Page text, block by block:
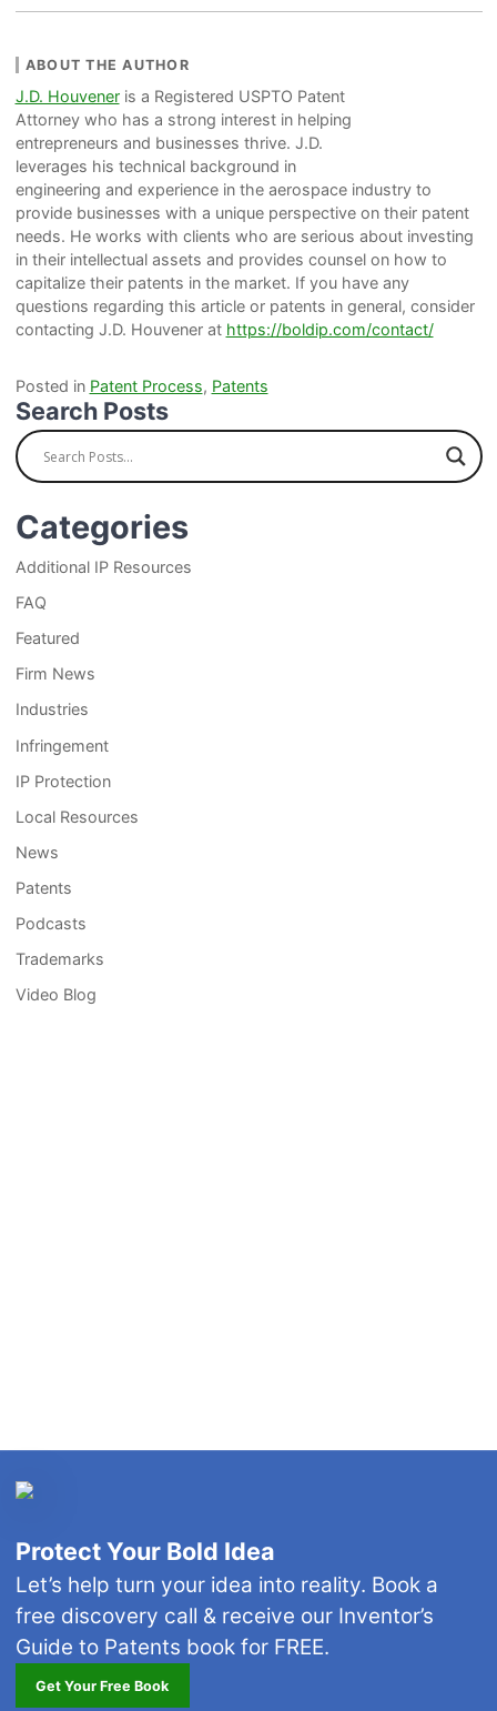
ABOUT THE AUTHOR
J.D. Houveneris a Registered USPTO Patent
Attorney who has a strong interest in helping
entrepreneurs and businesses thrive. J.D.
leverages his technical background in
engineering and experience in the aerospace industry to
provide businesses with a unique perspective on their patent
needs. He works with clients who are serious about investing
in their intellectual assets and provides counsel on how to
capitalize their patents in the market. If you have any
questions regarding this article or patents in general, consider
contacting J.D. Houvener at https://boldip.com/contact/
Posted in Patent Process, Patents
Search Posts
Categories
Additional IP Resources
FAQ
Featured
Firm News
Industries
Infringement
IP Protection
Local Resources
News
Patents
Podcasts
Trademarks
Video Blog
Protect Your Bold Idea
Let’s help turn your idea into reality. Book a
free discovery call & receive our Inventor’s
Guide to Patents book for FREE.
Get Your Free Book